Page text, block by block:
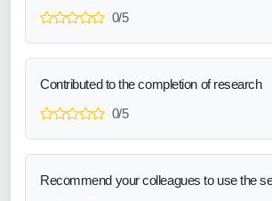
0/5
Contributed to the completion of research
0/5
Recommend your colleagues to use the